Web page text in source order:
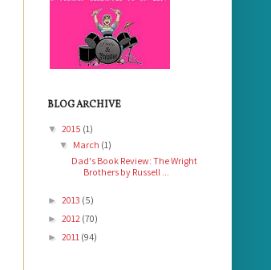
BLOG ARCHIVE
▼ 2015 (1)
▼ March (1)
Dad's Book Review: The Wright
Brothers by Russell ...
► 2013 (5)
► 2012 (70)
► 2011 (94)